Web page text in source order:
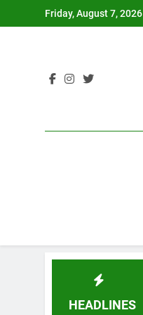
to
Friday, August 7, 2026
HEADLINES